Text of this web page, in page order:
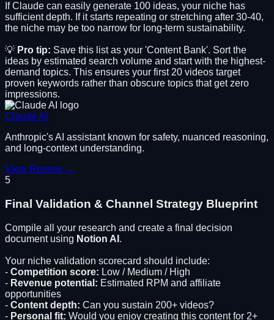
If Claude can easily generate 100 ideas, your niche has
sufficient depth. If it starts repeating or stretching after 30-40,
the niche may be too narrow for long-term sustainability.
💡 Pro tip: Save this list as your 'Content Bank'. Sort the
ideas by estimated search volume and start with the highest-
demand topics. This ensures your first 20 videos target
proven keywords rather than obscure topics that get zero
impressions.
Claude AI
Anthropic's AI assistant known for safety, nuanced reasoning,
and long-context understanding.
View Review →
5
Final Validation & Channel Strategy Blueprint
Compile all your research and create a final decision
document using Notion AI .
Your niche validation scorecard should include:
- Competition score: Low / Medium / High
- Revenue potential: Estimated RPM and affiliate
opportunities
- Content depth: Can you sustain 200+ videos?
- Personal fit: Would you enjoy creating this content for 2+